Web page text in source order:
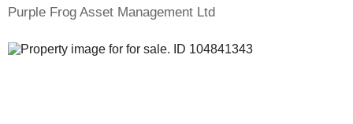
Purple Frog Asset Management Ltd